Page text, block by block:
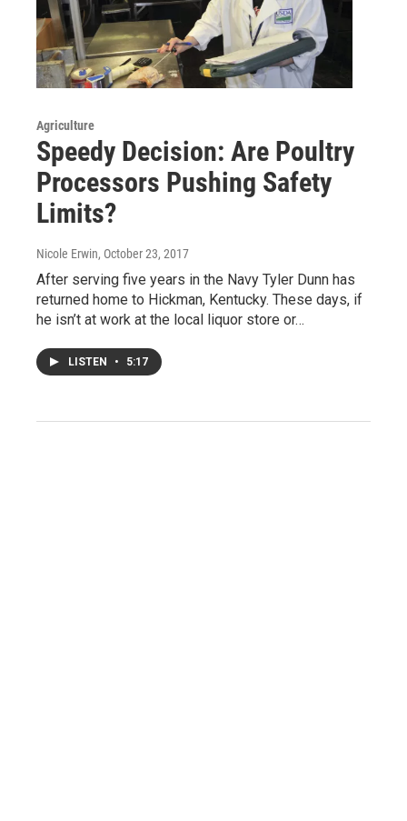
Agriculture
Speedy Decision: Are Poultry
Processors Pushing Safety
Limits?
Nicole Erwin, October 23, 2017
After serving five years in the Navy Tyler Dunn has
returned home to Hickman, Kentucky. These days, if
he isn’t at work at the local liquor store or…
LISTEN • 5:17